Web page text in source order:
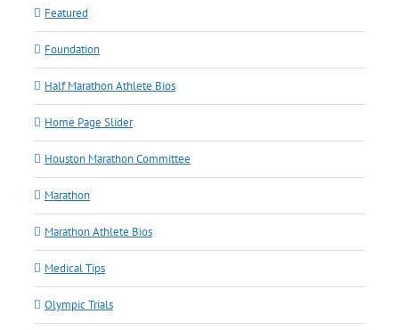
Featured
Foundation
Half Marathon Athlete Bios
Home Page Slider
Houston Marathon Committee
Marathon
Marathon Athlete Bios
Medical Tips
Olympic Trials